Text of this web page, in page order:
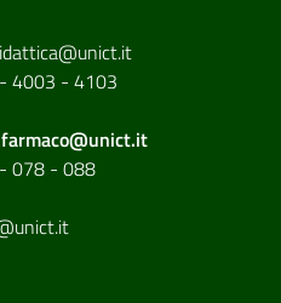
4003 - 4103
078 - 088